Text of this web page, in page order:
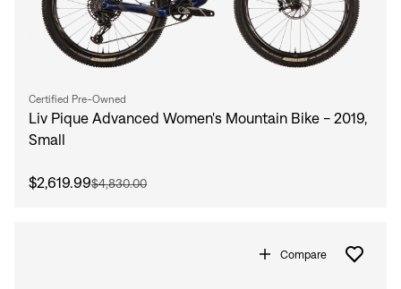
Certified Pre-Owned
Liv Pique Advanced Women's Mountain Bike - 2019,
Small
$2,619.99$4,830.00
Compare